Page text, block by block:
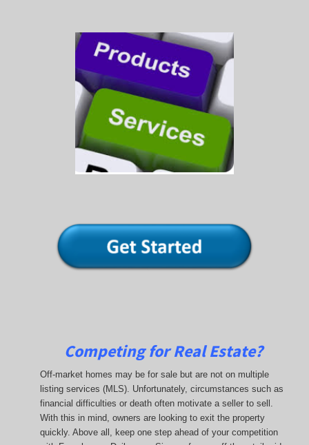
Competing for Real Estate?
Off-market homes may be for sale but are not on multiple
listing services (MLS). Unfortunately, circumstances such as
financial difficulties or death often motivate a seller to sell.
With this in mind, owners are looking to exit the property
quickly. Above all, keep one step ahead of your competition